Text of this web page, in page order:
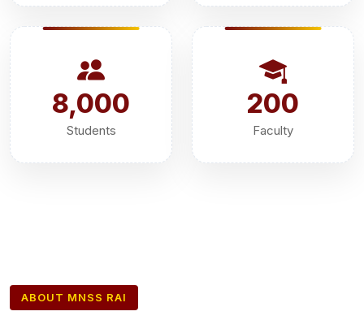
8,000
Students
200
Faculty
ABOUT MNSS RAI